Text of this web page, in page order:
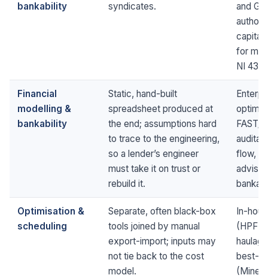
bankability
syndicates.
and
capital
for
NI 43-
Financial
modelling &
bankability
Static, hand-built
spreadsheet produced at
the end; assumptions hard
to trace to the engineering,
so a lender’s engineer
must take it on trust or
rebuild it.
FAST/
flow,
Optimisation &
scheduling
Separate, often black-box
tools joined by manual
export-import; inputs may
not tie back to the cost
model.
In-
(HPF)
best-